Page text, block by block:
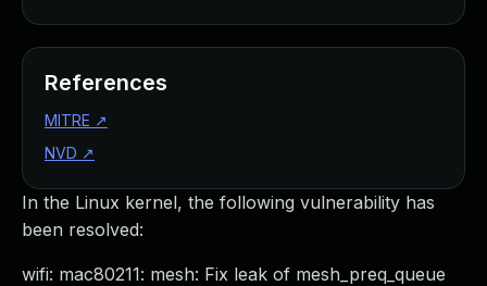
In the Linux kernel, the following vulnerability has
been resolved:
wifi: mac80211: mesh: Fix leak of mesh_preq_queue
References
MITRE ↗
NVD ↗